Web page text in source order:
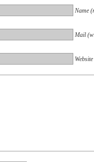
Name
Mail
Website